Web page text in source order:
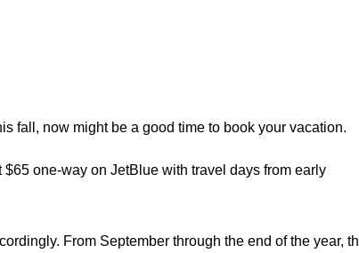
fall, now might be a good time to book your vacation.
one-way on JetBlue with travel days from early
From September through the end of the year,